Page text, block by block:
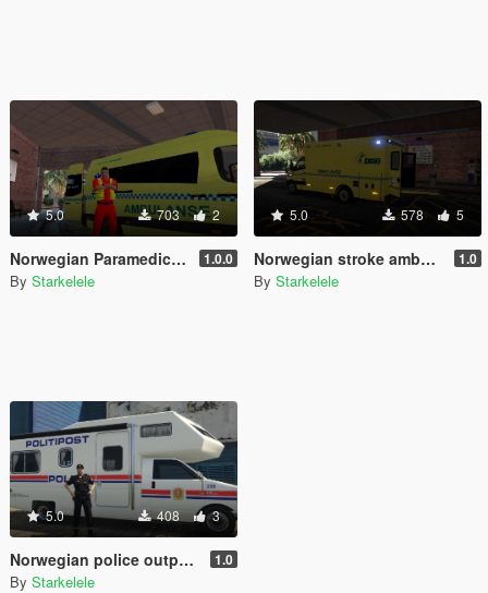
5.0 703 2
Norwegian Paramedic - Norsk Paramedic 1.0.0
By Starkelele
5.0 578 5
Norwegian stroke ambulance - Slagambulanse 1.0
By Starkelele
5.0 408 3
Norwegian police outpost - Politipost 1.0
By Starkelele